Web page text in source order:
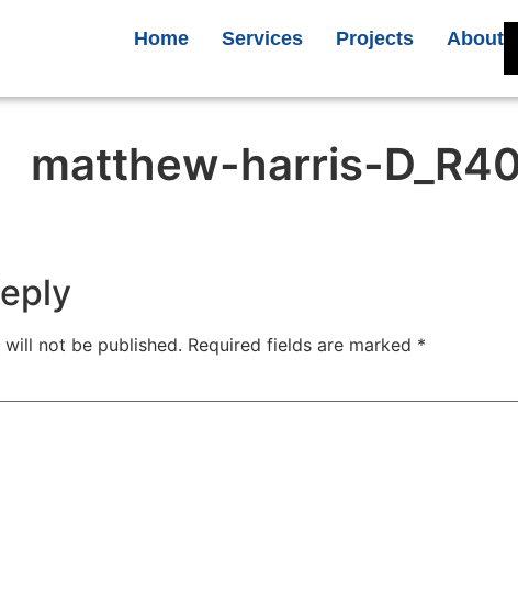
Home Services Projects About
matthew-harris-
not be published. Required fields are marked *